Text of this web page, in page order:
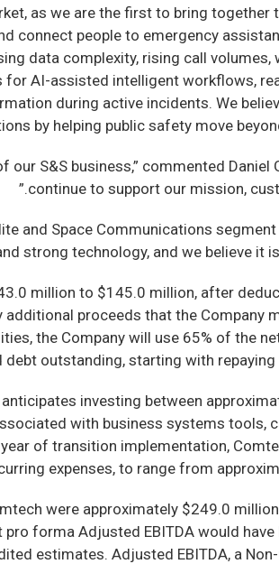
as we are the first to bring
people to emergency
data complexity, rising call
AI-assisted intelligent workflows,
during active incidents. We
by helping public safety move
S&S business,” commented Daniel
continue to support our mission,
and Space Communications segment
strong technology, and we believe it
million to $145.0 million, after
proceeds that the Company
the Company will use 65% of the
outstanding, starting with
investing between
with business systems tools,
of transition implementation,
expenses, to range from
were approximately $249.0
forma Adjusted EBITDA would
estimates. Adjusted EBITDA, a